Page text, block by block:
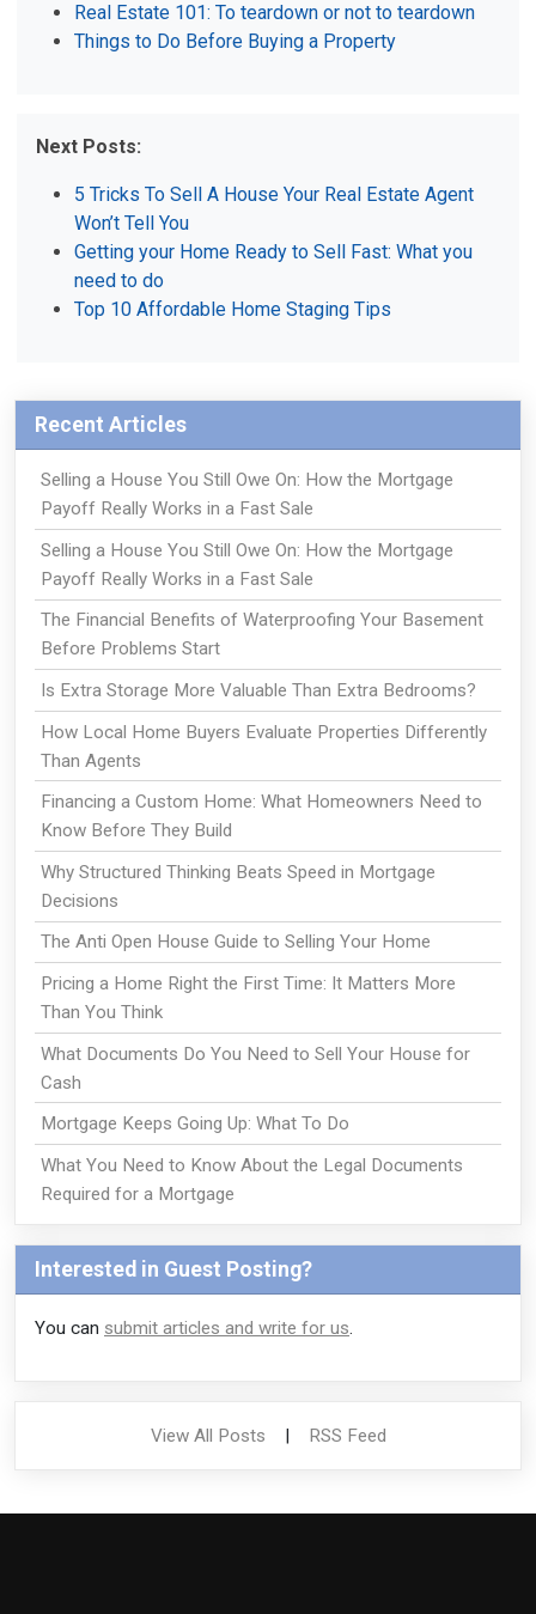
Real Estate 101: To teardown or not to teardown
Things to Do Before Buying a Property
Next Posts:
5 Tricks To Sell A House Your Real Estate Agent
Won’t Tell You
Getting your Home Ready to Sell Fast: What you
need to do
Top 10 Affordable Home Staging Tips
Recent Articles
Selling a House You Still Owe On: How the Mortgage
Payoff Really Works in a Fast Sale
Selling a House You Still Owe On: How the Mortgage
Payoff Really Works in a Fast Sale
The Financial Benefits of Waterproofing Your Basement
Before Problems Start
Is Extra Storage More Valuable Than Extra Bedrooms?
How Local Home Buyers Evaluate Properties Differently
Than Agents
Financing a Custom Home: What Homeowners Need to
Know Before They Build
Why Structured Thinking Beats Speed in Mortgage
Decisions
The Anti Open House Guide to Selling Your Home
Pricing a Home Right the First Time: It Matters More
Than You Think
What Documents Do You Need to Sell Your House for
Cash
Mortgage Keeps Going Up: What To Do
What You Need to Know About the Legal Documents
Required for a Mortgage
Interested in Guest Posting?
You can submit articles and write for us
View All Posts | RSS Feed